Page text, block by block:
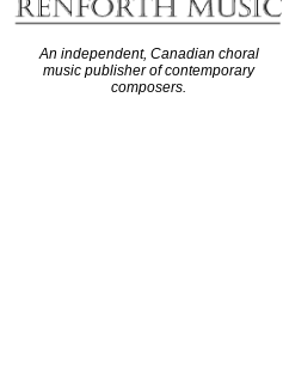
An independent, Canadian choral
music publisher of contemporary
composers.